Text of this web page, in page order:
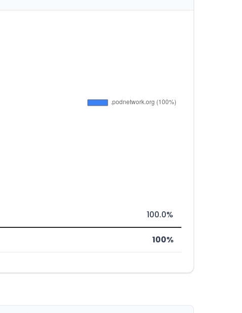
100.0%
100%